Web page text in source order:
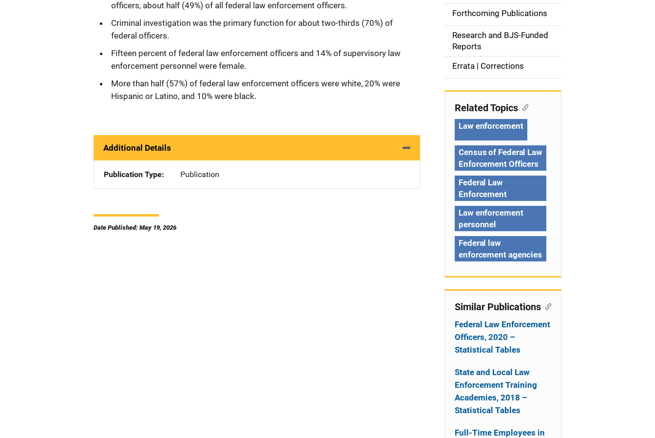
officers, about half (49%) of all federal law enforcement officers.
Criminal investigation was the primary function for about two-thirds (70%) of
federal officers.
Fifteen percent of federal law enforcement officers and 14% of supervisory law
enforcement personnel were female.
More than half (57%) of federal law enforcement officers were white, 20% were
Hispanic or Latino, and 10% were black.
Additional Details
Publication Type Publication
Date Published: May 19, 2026
d
e
n
v
Forthcoming Publications
Research and BJS-Funded
Reports
Errata | Corrections
Related Topics
Law enforcement
Census of Federal Law
Enforcement Officers
Federal Law
Enforcement
Law enforcement
personnel
Federal law
enforcement agencies
Similar Publications
Federal Law Enforcement
Officers, 2020 –
Statistical Tables
State and Local Law
Enforcement Training
Academies, 2018 –
Statistical Tables
Full-Time Employees in